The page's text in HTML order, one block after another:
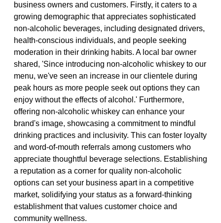
business owners and customers. Firstly, it caters to a
growing demographic that appreciates sophisticated
non-alcoholic beverages, including designated drivers,
health-conscious individuals, and people seeking
moderation in their drinking habits. A local bar owner
shared, 'Since introducing non-alcoholic whiskey to our
menu, we've seen an increase in our clientele during
peak hours as more people seek out options they can
enjoy without the effects of alcohol.' Furthermore,
offering non-alcoholic whiskey can enhance your
brand's image, showcasing a commitment to mindful
drinking practices and inclusivity. This can foster loyalty
and word-of-mouth referrals among customers who
appreciate thoughtful beverage selections. Establishing
a reputation as a corner for quality non-alcoholic
options can set your business apart in a competitive
market, solidifying your status as a forward-thinking
establishment that values customer choice and
community wellness.